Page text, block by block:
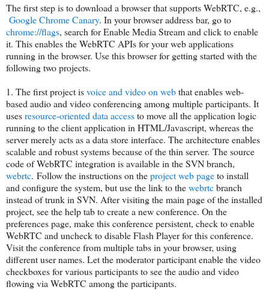
The first step is to download a browser that supports WebRTC, e.g.,
Google Chrome Canary. In your browser address bar, go to
chrome://flags, search for Enable Media Stream and click to enable
it. This enables the WebRTC APIs for your web applications
running in the browser. Use this browser for getting started with the
following two projects.
1. The first project isvoice and video on webthat enables web-
based audio and video conferencing among multiple participants. It
usesresource-oriented data accessto move all the application logic
running to the client application in HTML/Javascript, whereas the
server merely acts as a data store interface. The architecture enables
scalable and robust systems because of the thin server. The source
code of WebRTC integration is available in the SVN branch,
webrtc. Follow the instructions on theproject web pageto install
and configure the system, but use the link to thewebrtcbranch
instead of trunk in SVN. After visiting the main page of the installed
project, see the help tab to create a new conference. On the
preferences page, make this conference persistent, check to enable
WebRTC and uncheck to disable Flash Player for this conference.
Visit the conference from multiple tabs in your browser, using
different user names. Let the moderator participant enable the video
checkboxes for various participants to see the audio and video
flowing via WebRTC among the participants.